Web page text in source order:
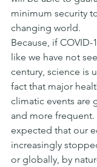
minimum security
changing world.
Because, if
like we have not
century, science is
fact that major
climatic events are
and more
expected that our
increasingly
or globally, by